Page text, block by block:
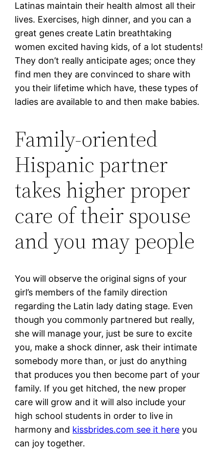
Latinas maintain their health almost all their
lives. Exercises, high dinner, and you can a
great genes create Latin breathtaking
women excited having kids, of a lot students!
They don’t really anticipate ages; once they
find men they are convinced to share with
you their lifetime which have, these types of
ladies are available to and then make babies.
Family-oriented
Hispanic partner
takes higher proper
care of their spouse
and you may people
You will observe the original signs of your
girl’s members of the family direction
regarding the Latin lady dating stage. Even
though you commonly partnered but really,
she will manage your, just be sure to excite
you, make a shock dinner, ask their intimate
somebody more than, or just do anything
that produces you then become part of your
family. If you get hitched, the new proper
care will grow and it will also include your
high school students in order to live in
harmony and kissbrides.com see it here you
can joy together.